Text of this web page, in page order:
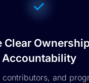
Clear
Accountability
contributors, and